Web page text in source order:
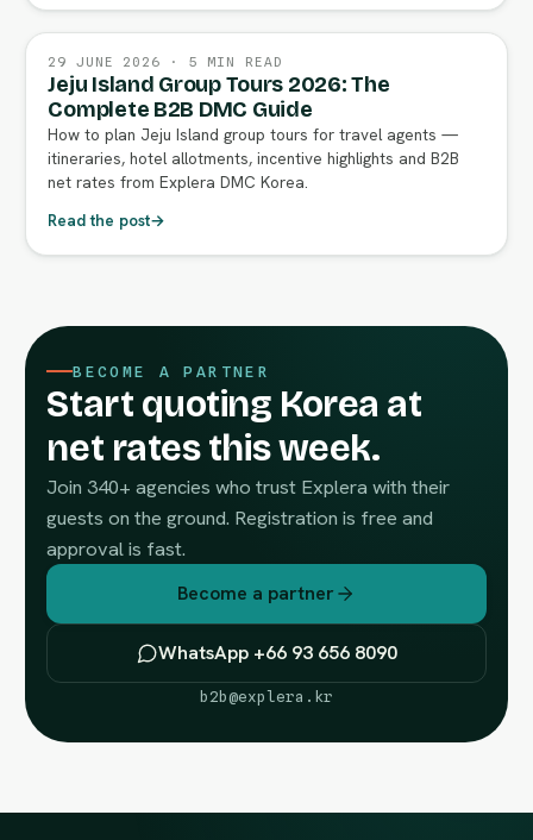
29 JUNE 2026 · 5 MIN READ
Jeju Island Group Tours 2026: The
Complete B2B DMC Guide
How to plan Jeju Island group tours for travel agents —
itineraries, hotel allotments, incentive highlights and B2B
net rates from Explera DMC Korea.
Read the post→
BECOME A PARTNER
Start quoting Korea at
net rates this week.
Join 340+ agencies who trust Explera with their
guests on the ground. Registration is free and
approval is fast.
Become a partner
WhatsApp +66 93 656 8090
b2b@explera.kr